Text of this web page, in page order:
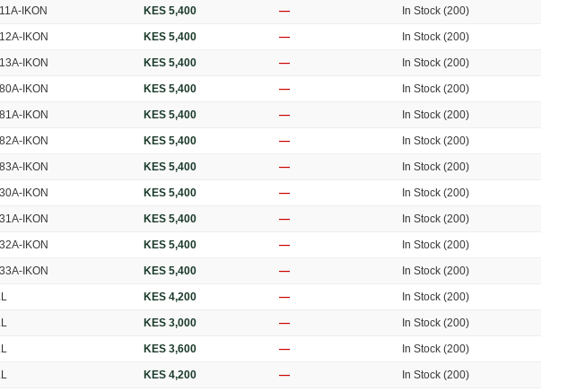
IKON KES 5,400 — In Stock (200)
IKON KES 5,400 — In Stock (200)
IKON KES 5,400 — In Stock (200)
IKON KES 5,400 — In Stock (200)
IKON KES 5,400 — In Stock (200)
IKON KES 5,400 — In Stock (200)
IKON KES 5,400 — In Stock (200)
IKON KES 5,400 — In Stock (200)
IKON KES 5,400 — In Stock (200)
IKON KES 5,400 — In Stock (200)
IKON KES 5,400 — In Stock (200)
KES 4,200 — In Stock (200)
KES 3,000 — In Stock (200)
KES 3,600 — In Stock (200)
KES 4,200 — In Stock (200)